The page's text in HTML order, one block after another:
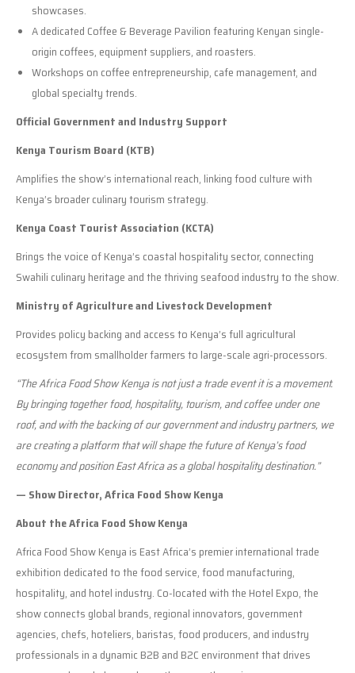
showcases.
A dedicated Coffee & Beverage Pavilion featuring Kenyan single-
origin coffees, equipment suppliers, and roasters.
Workshops on coffee entrepreneurship, cafe management, and
global specialty trends.
Official Government and Industry Support
Kenya Tourism Board (KTB)
Amplifies the show’s international reach, linking food culture with
Kenya’s broader culinary tourism strategy.
Kenya Coast Tourist Association (KCTA)
Brings the voice of Kenya’s coastal hospitality sector, connecting
Swahili culinary heritage and the thriving seafood industry to the show.
Ministry of Agriculture and Livestock Development
Provides policy backing and access to Kenya’s full agricultural
ecosystem from smallholder farmers to large-scale agri-processors.
“The Africa Food Show Kenya is not just a trade event it is a movement.
By bringing together food, hospitality, tourism, and coffee under one
roof, and with the backing of our government and industry partners, we
are creating a platform that will shape the future of Kenya’s food
economy and position East Africa as a global hospitality destination.”
— Show Director, Africa Food Show Kenya
About the Africa Food Show Kenya
Africa Food Show Kenya is East Africa’s premier international trade
exhibition dedicated to the food service, food manufacturing,
hospitality, and hotel industry. Co-located with the Hotel Expo, the
show connects global brands, regional innovators, government
agencies, chefs, hoteliers, baristas, food producers, and industry
professionals in a dynamic B2B and B2C environment that drives